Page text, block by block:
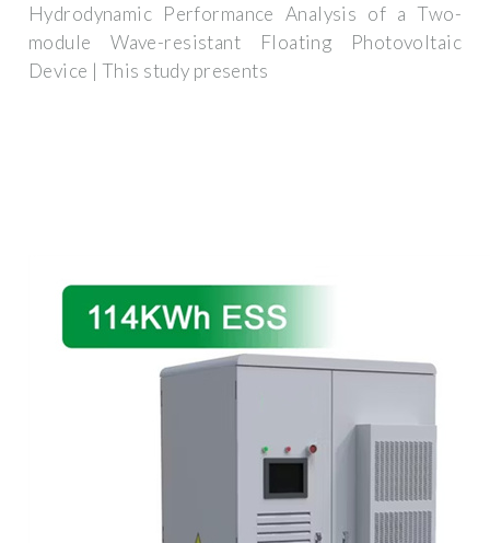
Hydrodynamic Performance Analysis of a Two-
module Wave-resistant Floating Photovoltaic
Device | This study presents